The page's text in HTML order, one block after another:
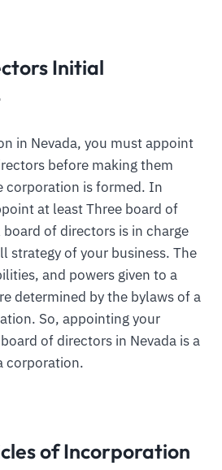
Initial
in Nevada, you must appoint
before making them
corporation is formed. In
at least Three board of
of directors is in charge
strategy of your business. The
and powers given to a
determined by the bylaws of a
So, appointing your
of directors in Nevada is a
corporation.
of Incorporation